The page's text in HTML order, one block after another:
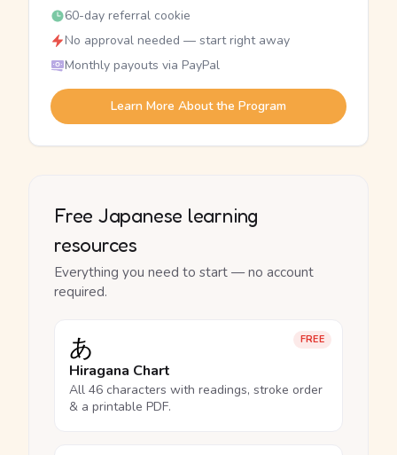
60-day referral cookie
No approval needed — start right away
Monthly payouts via PayPal
Learn More About the Program
Free Japanese learning
resources
Everything you need to start — no account
required.
FREE
あ
Hiragana Chart
All 46 characters with readings, stroke order
& a printable PDF.